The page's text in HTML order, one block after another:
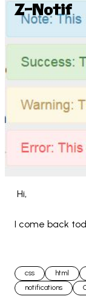
Z-Notif
Hi,
I come back
This is a little
css html
notifications